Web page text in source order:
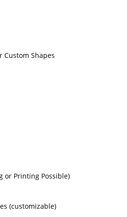
Custom Shapes
or Printing Possible)
(customizable)